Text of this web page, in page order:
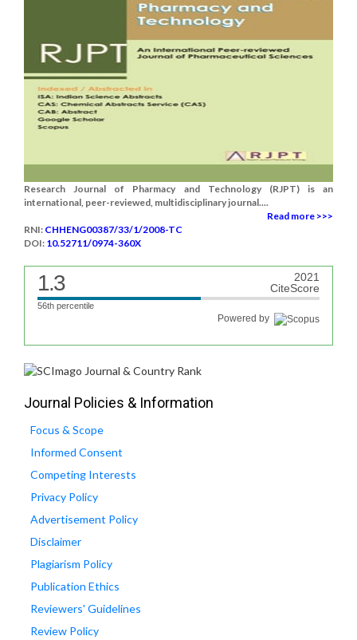
Research Journal of Pharmacy and Technology (RJPT) is an
international, peer-reviewed, multidisciplinary journal....
Read more >>>
RNI: CHHENG00387/33/1/2008-TC
DOI: 10.52711/0974-360X
1.3
2021
CiteScore
56th percentile
Powered by
Journal Policies & Information
Focus & Scope
Informed Consent
Competing Interests
Privacy Policy
Advertisement Policy
Disclaimer
Plagiarism Policy
Publication Ethics
Reviewers' Guidelines
Review Policy